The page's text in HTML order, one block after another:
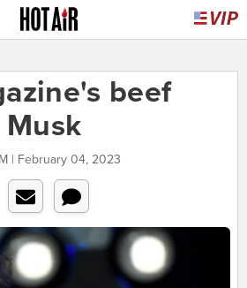
beef
| February 04, 2023